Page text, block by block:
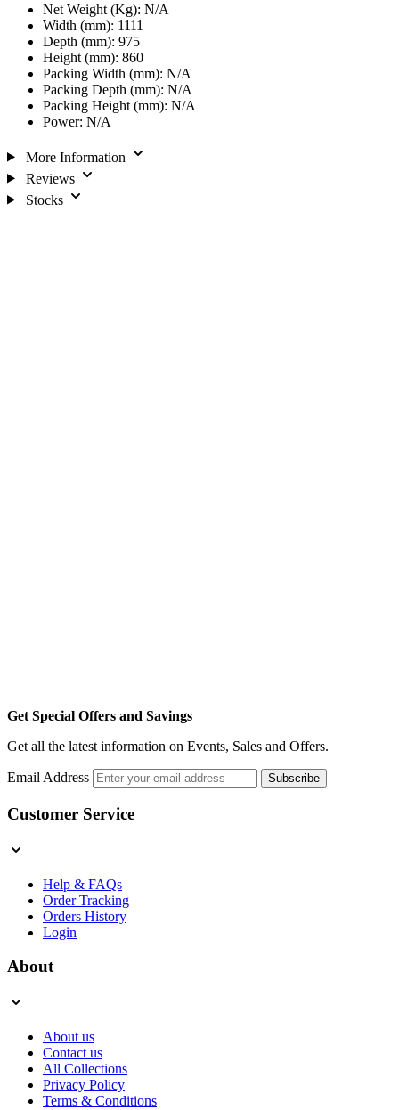
Net Weight (Kg): N/A
Width (mm): 1111
Depth (mm): 975
Height (mm): 860
Packing Width (mm): N/A
Packing Depth (mm): N/A
Packing Height (mm): N/A
Power: N/A
More Information
Reviews
Stocks
Get Special Offers and Savings
Get all the latest information on Events, Sales and Offers.
Email Address Subscribe
Customer Service
Help & FAQs
Order Tracking
Orders History
Login
About
About us
Contact us
All Collections
Privacy Policy
Terms & Conditions